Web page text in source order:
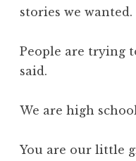
stories we wanted.
People are trying
said.
We are high
You are our little